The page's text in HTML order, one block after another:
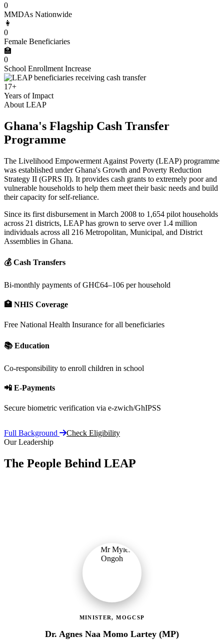
0
MMDAs Nationwide
👩
0
Female Beneficiaries
🏫
0
School Enrollment Increase
17+
Years of Impact
About LEAP
Ghana's Flagship Cash Transfer
Programme
The Livelihood Empowerment Against Poverty (LEAP) programme
was established under Ghana's Growth and Poverty Reduction
Strategy II (GPRS II). It provides cash grants to extremely poor and
vulnerable households to help them meet their basic needs and build
their capacity for self-reliance.
Since its first disbursement in March 2008 to 1,654 pilot households
across 21 districts, LEAP has grown to serve over 1.4 million
individuals across all 216 Metropolitan, Municipal, and District
Assemblies in Ghana.
💰 Cash Transfers
Bi-monthly payments of GH₵64–106 per household
🏥 NHIS Coverage
Free National Health Insurance for all beneficiaries
📚 Education
Co-responsibility to enroll children in school
📲 E-Payments
Secure biometric verification via e-zwich/GhIPSS
Full Background
Check Eligibility
Our Leadership
The People Behind LEAP
MINISTER, MOGCSP
Dr. Agnes Naa Momo Lartey (MP)